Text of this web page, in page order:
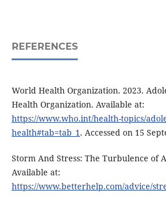
REFERENCES
World Health Organization. 2023.
Health Organization. Available at:
https://www.who.int/health-topics/
health#tab=tab_1. Accessed on 15
Storm And Stress: The Turbulence of
Available at:
https://www.betterhelp.com/advice/